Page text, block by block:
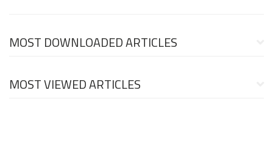
MOST DOWNLOADED ARTICLES
MOST VIEWED ARTICLES